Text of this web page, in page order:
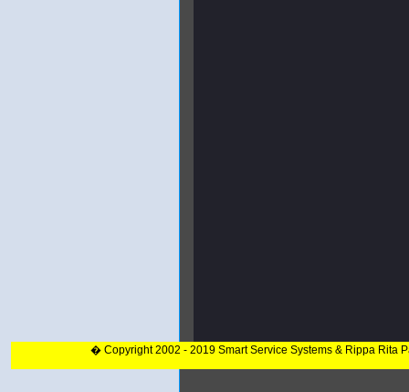
� Copyright 2002 - 2019 Smart Service Systems & Rippa Rita